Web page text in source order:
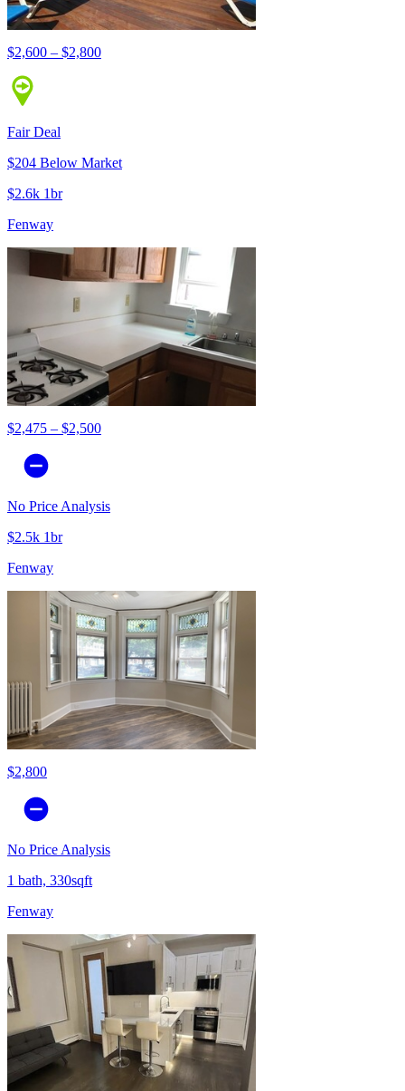
$2,600 – $2,800
Fair Deal
$204 Below Market
$2.6k 1br
Fenway
$2,475 – $2,500
No Price Analysis
$2.5k 1br
Fenway
$2,800
No Price Analysis
1 bath, 330sqft
Fenway